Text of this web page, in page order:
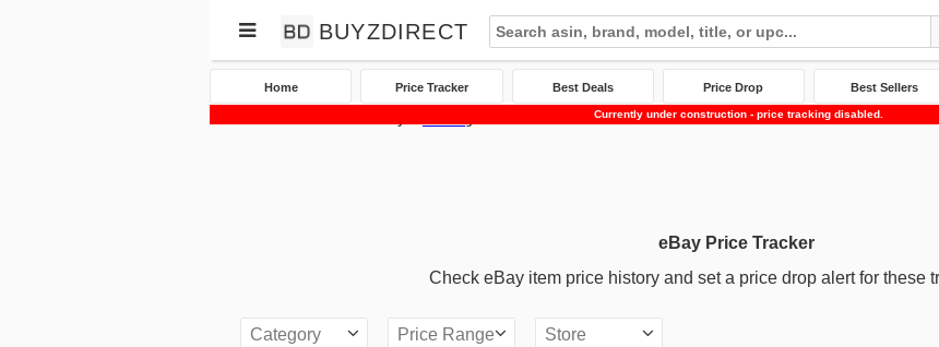
BUYZDIRECT
Home Price Tracker Best Deals Price Drop Best Sellers
Currently under construction - price tracking disabled.
eBay Price Tracker
Check eBay item price history and set a price drop alert for these
Category Price Range Store